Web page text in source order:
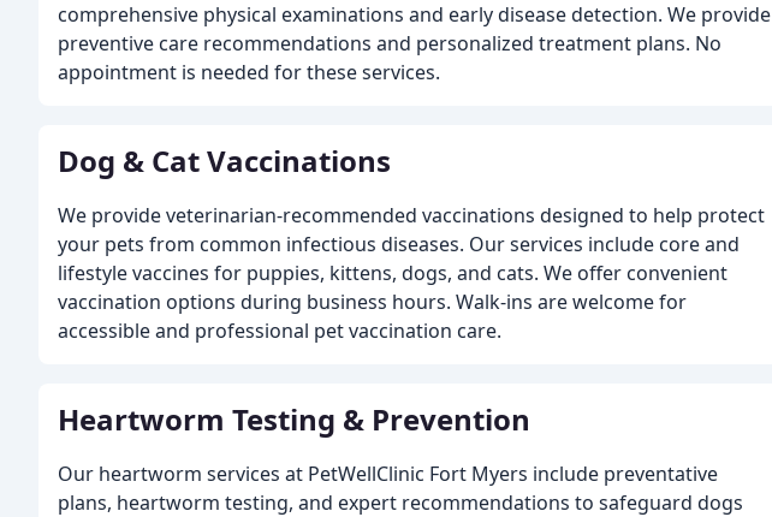
comprehensive physical examinations and early disease detection. We provide
preventive care recommendations and personalized treatment plans. No
appointment is needed for these services.
Dog & Cat Vaccinations
We provide veterinarian-recommended vaccinations designed to help protect
your pets from common infectious diseases. Our services include core and
lifestyle vaccines for puppies, kittens, dogs, and cats. We offer convenient
vaccination options during business hours. Walk-ins are welcome for
accessible and professional pet vaccination care.
Heartworm Testing & Prevention
Our heartworm services at PetWellClinic Fort Myers include preventative
plans, heartworm testing, and expert recommendations to safeguard dogs